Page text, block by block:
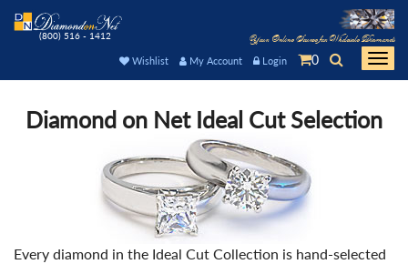
(800) 516 - 1412 Your Online Source for Wholesale Diamonds
Wishlist My Account Login 0
Diamond on Net Ideal Cut Selection
Every diamond in the Ideal Cut Collection is hand-selected